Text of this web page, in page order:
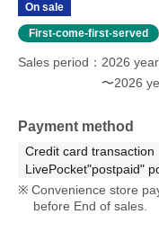
On sale
First-come-first-served
Sales period
2026
〜2026
Payment method
Credit card transaction
LivePocket"postpaid"
Convenience store
before End of sales.